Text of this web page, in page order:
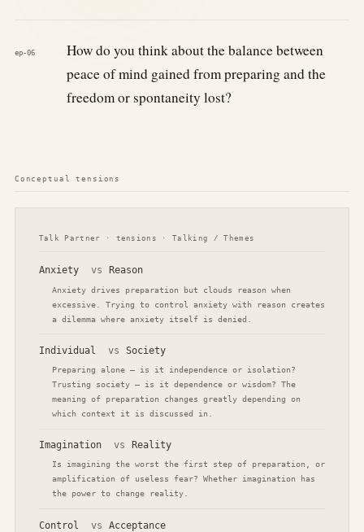
ep-06
How do you think about the balance between
peace of mind gained from preparing and the
freedom or spontaneity lost?
Conceptual tensions
Talk Partner · tensions · Talking / Themes
Anxiety vs Reason
Anxiety drives preparation but clouds reason when
excessive. Trying to control anxiety with reason creates
a dilemma where anxiety itself is denied.
Individual vs Society
Preparing alone — is it independence or isolation?
Trusting society — is it dependence or wisdom? The
meaning of preparation changes greatly depending on
which context it is discussed in.
Imagination vs Reality
Is imagining the worst the first step of preparation, or
amplification of useless fear? Whether imagination has
the power to change reality.
Control vs Acceptance